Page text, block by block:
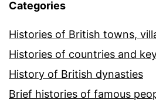
Categories
Histories of British towns,
History of British dynasties